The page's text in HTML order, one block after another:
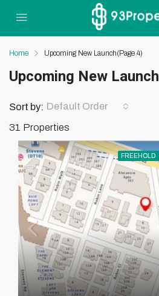
Home Upcoming New Launch(Page 4)
Upcoming New Launch
31 Properties
Sort by: Default Order
FREEHOLD